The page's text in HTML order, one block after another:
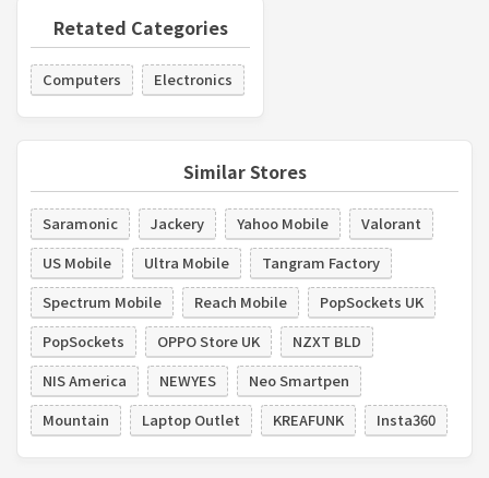
Retated Categories
Computers Electronics
Similar Stores
Saramonic Jackery Yahoo Mobile
Valorant
US Mobile
Ultra Mobile
Tangram Factory
Spectrum Mobile
Reach Mobile
PopSockets UK
PopSockets
OPPO Store UK
NZXT BLD
NIS America
NEWYES
Neo Smartpen
Mountain
Laptop Outlet KREAFUNK Insta360